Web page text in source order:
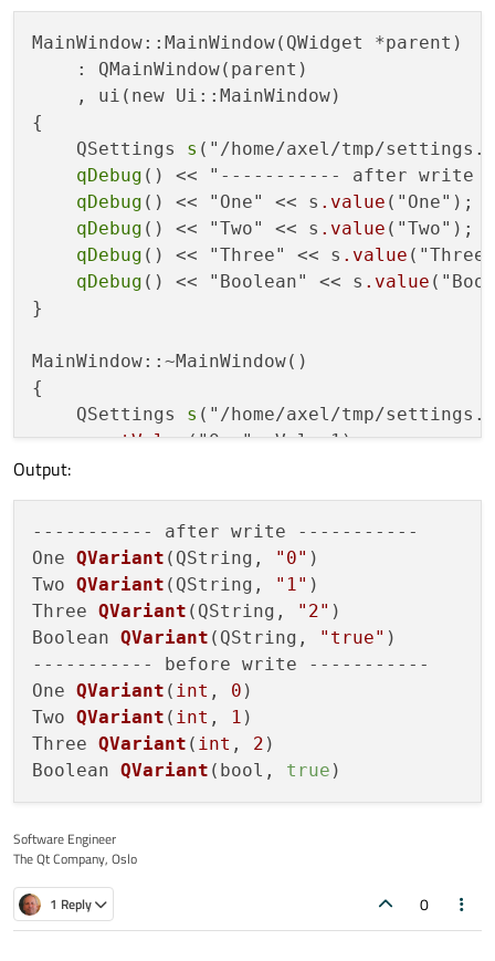
MainWindow::MainWindow(QWidget *parent)
    : QMainWindow(parent)
    , ui(new Ui::MainWindow)
{
    QSettings
s ("/home/axel/tmp/
qDebug () << "----------- after write
qDebug () << "One" << s .value ("One");
qDebug () << "Two" << s .value ("Two");
qDebug () << "Three" << s .value
qDebug () << "Boolean" << s .value
}
MainWindow::~MainWindow()
{
    QSettings
s ("/home/axel/tmp/
    s
.setValue("One", Value1);
    s
.setValue ("Boolean", true);
qDebug
() << "----------- before
qDebug
() << "One" << s
qDebug
() << "Two" << s .value
qDebug () << "Three" << s .value
() << "Boolean" << s
    delete ui;
Output:
----------- after write -----------
One QVariant (QString, "0" )
Two QVariant (QString, "1" )
Three QVariant (QString, "2" )
Boolean QVariant (QString, "true" )
----------- before write -----------
One QVariant ( int , 0 )
Two QVariant ( int , 1 )
Three QVariant ( int , 2 )
Boolean QVariant (bool, true )
Software Engineer
The Qt Company, Oslo
1 Reply 0